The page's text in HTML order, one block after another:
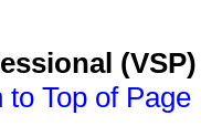
to Top of Page